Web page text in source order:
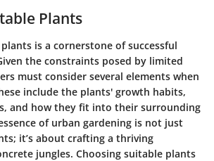
Plants
is a cornerstone of successful
the constraints posed by limited
must consider several elements when
include the plants' growth habits,
and how they fit into their surrounding
of urban gardening is not just
it’s about crafting a thriving
jungles. Choosing suitable plants